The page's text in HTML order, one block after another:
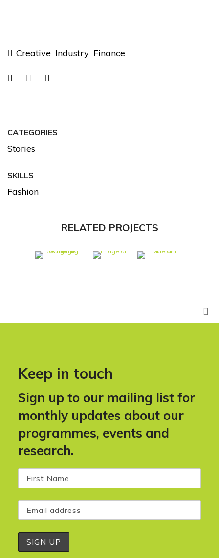
Creative Industry Finance
CATEGORIES
Stories
SKILLS
Fashion
RELATED PROJECTS
Keep in touch
Sign up to our mailing list for
monthly updates about our
programmes, events and
research.